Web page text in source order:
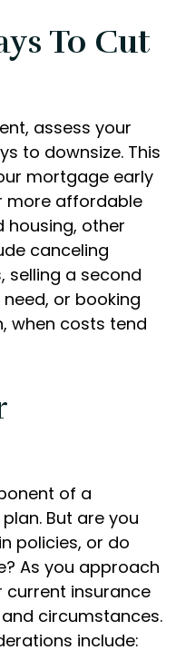
To Cut
assess your
to downsize. This
mortgage early
more affordable
housing, other
canceling
selling a second
or booking
when costs tend
of a
But are you
policies, or do
As you approach
current insurance
circumstances.
include: